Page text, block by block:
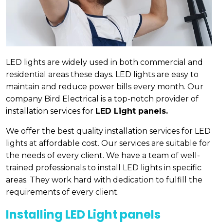
LED lights are widely used in both commercial and
residential areas these days. LED lights are easy to
maintain and reduce power bills every month. Our
company Bird Electrical is a top-notch provider of
installation services for LED Light panels.
We offer the best quality installation services for LED
lights at affordable cost. Our services are suitable for
the needs of every client. We have a team of well-
trained professionals to install LED lights in specific
areas. They work hard with dedication to fulfill the
requirements of every client.
Installing LED Light panels